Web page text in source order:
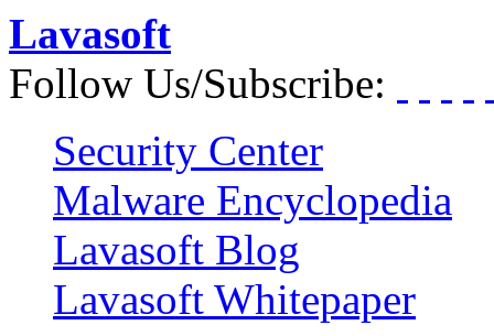
Lavasoft
Follow Us/Subscribe:
Security Center
Malware Encyclopedia
Lavasoft Blog
Lavasoft Whitepaper